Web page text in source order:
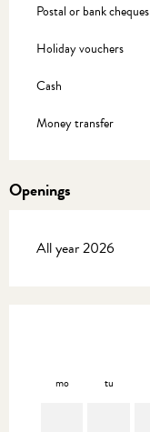
Postal or bank cheques
Holiday vouchers
Cash
Money transfer
Openings
All year 2026
mo tu